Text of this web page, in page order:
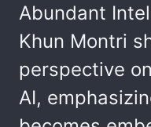
Abundant
Khun Montri
perspective
AI,